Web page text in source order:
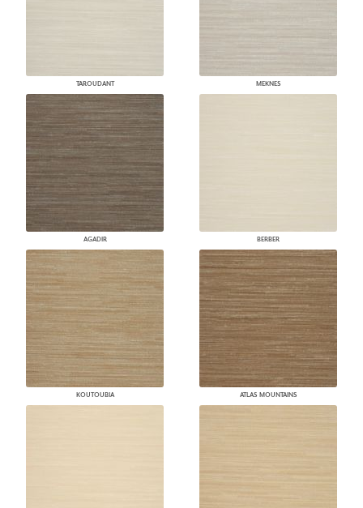
TAROUDANT MEKNES
AGADIR BERBER
KOUTOUBIA ATLAS MOUNTAINS